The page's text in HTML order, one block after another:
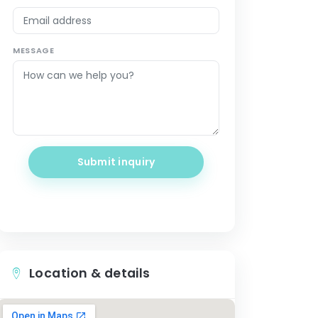
MESSAGE
Submit inquiry
Location & details